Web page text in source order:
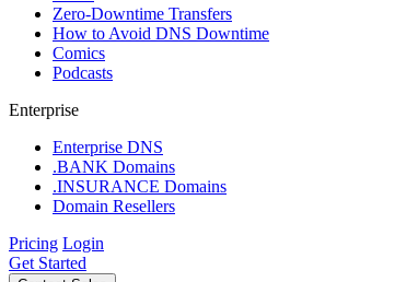
Zero-Downtime Transfers
How to Avoid DNS Downtime
Comics
Podcasts
Enterprise
Enterprise DNS
.BANK Domains
.INSURANCE Domains
Domain Resellers
Pricing Login
Get Started